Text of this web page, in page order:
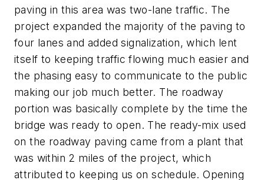
paving in this area was two-lane traffic. The
project expanded the majority of the paving to
four lanes and added signalization, which lent
itself to keeping traffic flowing much easier and
the phasing easy to communicate to the public
making our job much better. The roadway
portion was basically complete by the time the
bridge was ready to open. The ready-mix used
on the roadway paving came from a plant that
was within 2 miles of the project, which
attributed to keeping us on schedule. Opening